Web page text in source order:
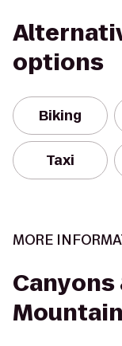
options
Biking
Taxi
MORE
Canyons